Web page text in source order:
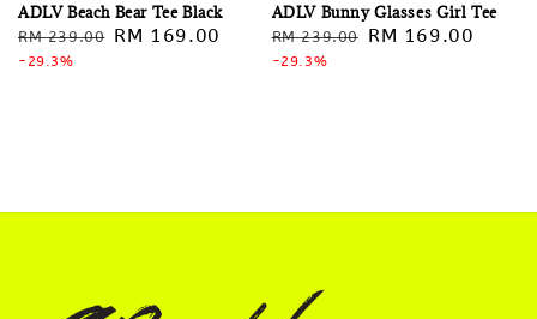
ADLV Beach Bear Tee Black
Regular
price
RM 239.00 Sale
RM 169.00
-29.3%
ADLV Bunny Glasses Girl Tee
Regular
price
RM 239.00
Sale
RM 169.00
-29.3%